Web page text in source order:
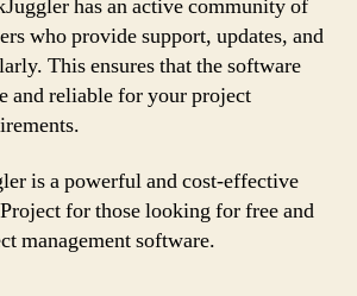
has an active community of
who provide support, updates, and
This ensures that the software
and reliable for your project
is a powerful and cost-effective
for those looking for free and
management software.